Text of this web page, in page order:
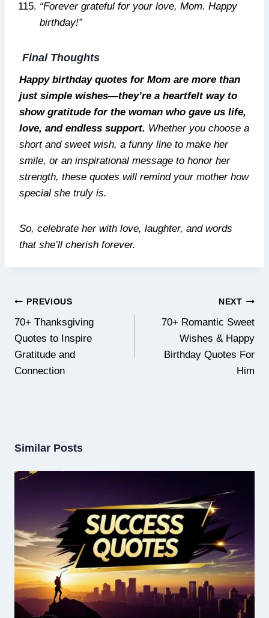
“Forever grateful for your love, Mom. Happy
birthday!”
Final Thoughts
Happy birthday quotes for Mom are more than
just simple wishes—they’re a heartfelt way to
show gratitude for the woman who gave us life,
love, and endless support. Whether you choose a
short and sweet wish, a funny line to make her
smile, or an inspirational message to honor her
strength, these quotes will remind your mother how
special she truly is.
So, celebrate her with love, laughter, and words
that she’ll cherish forever.
Post
navigation
PREVIOUS
70+ Thanksgiving
Quotes to Inspire
Gratitude and
Connection
NEXT
70+ Romantic Sweet
Wishes & Happy
Birthday Quotes For
Him
Similar Posts